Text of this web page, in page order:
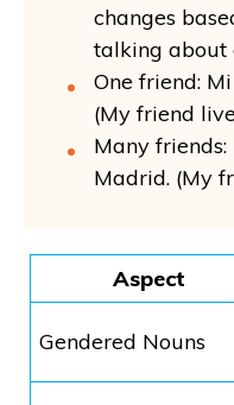
changes
talking about
One friend:
(My friend
Many
Madrid. (My
Aspect
Gendered Nouns